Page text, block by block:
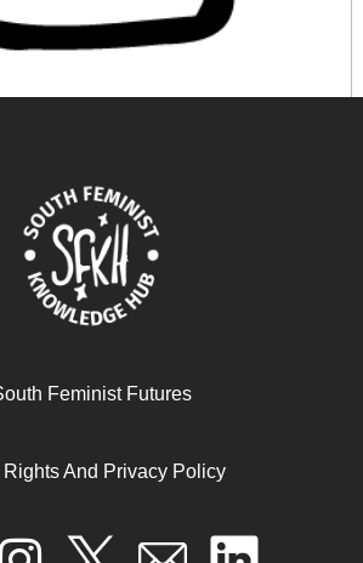
Feminist Futures
Rights And Privacy Policy